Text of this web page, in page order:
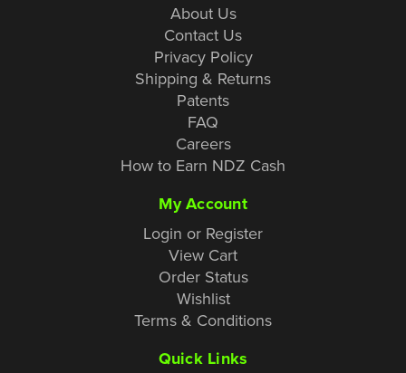
About Us
Contact Us
Privacy Policy
Shipping & Returns
Patents
FAQ
Careers
How to Earn NDZ Cash
My Account
Login or Register
View Cart
Order Status
Wishlist
Terms & Conditions
Quick Links